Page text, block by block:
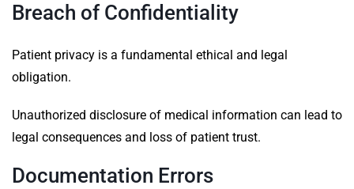
Breach of Confidentiality
Patient privacy is a fundamental ethical and legal
obligation.
Unauthorized disclosure of medical information can lead to
legal consequences and loss of patient trust.
Documentation Errors